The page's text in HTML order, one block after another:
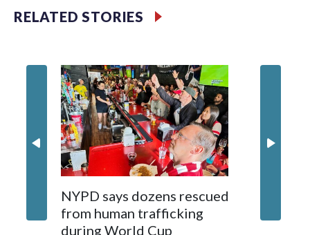
RELATED STORIES
NYPD says dozens rescued
from human trafficking
during World Cup